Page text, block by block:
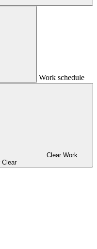
Work schedule
Clear Work
Clear